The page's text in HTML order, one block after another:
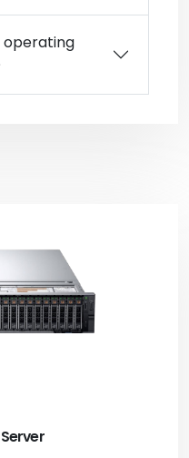
operating